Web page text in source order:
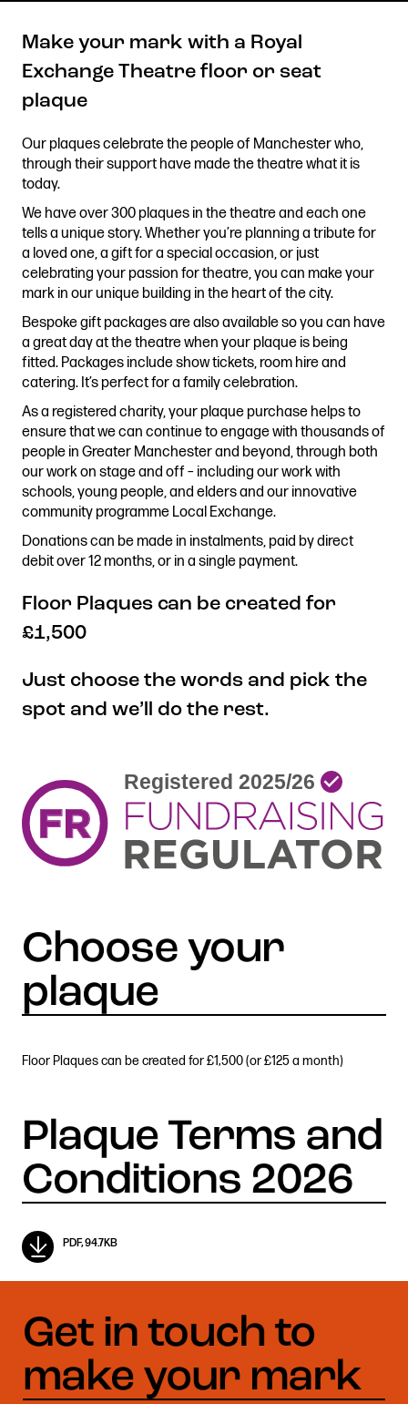
Get in touch
Royal Exchange Theatre,
Manchester M2 7DH
0161 833 9833
Stay connected
@rxtheatre
Quick links
Job Vacancies
Access
Past Productions
Our Policies
Stories & Connections
Get In Touch
Make your mark with a Royal
Exchange Theatre floor or seat
plaque
Our plaques celebrate the people of Manchester who,
through their support have made the theatre what it is
today.
We have over 300 plaques in the theatre and each one
tells a unique story. Whether you’re planning a tribute for
a loved one, a gift for a special occasion, or just
celebrating your passion for theatre, you can make your
mark in our unique building in the heart of the city.
Bespoke gift packages are also available so you can have
a great day at the theatre when your plaque is being
fitted. Packages include show tickets, room hire and
catering. It’s perfect for a family celebration.
As a registered charity, your plaque purchase helps to
ensure that we can continue to engage with thousands of
people in Greater Manchester and beyond, through both
our work on stage and off – including our work with
schools, young people, and elders and our innovative
community programme Local Exchange.
Donations can be made in instalments, paid by direct
debit over 12 months, or in a single payment.
Floor Plaques can be created for
£1,500
Just choose the words and pick the
spot and we’ll do the rest.
Floor Plaques can be created for £1,500 (or £125 a month)
PDF, 94.7KB